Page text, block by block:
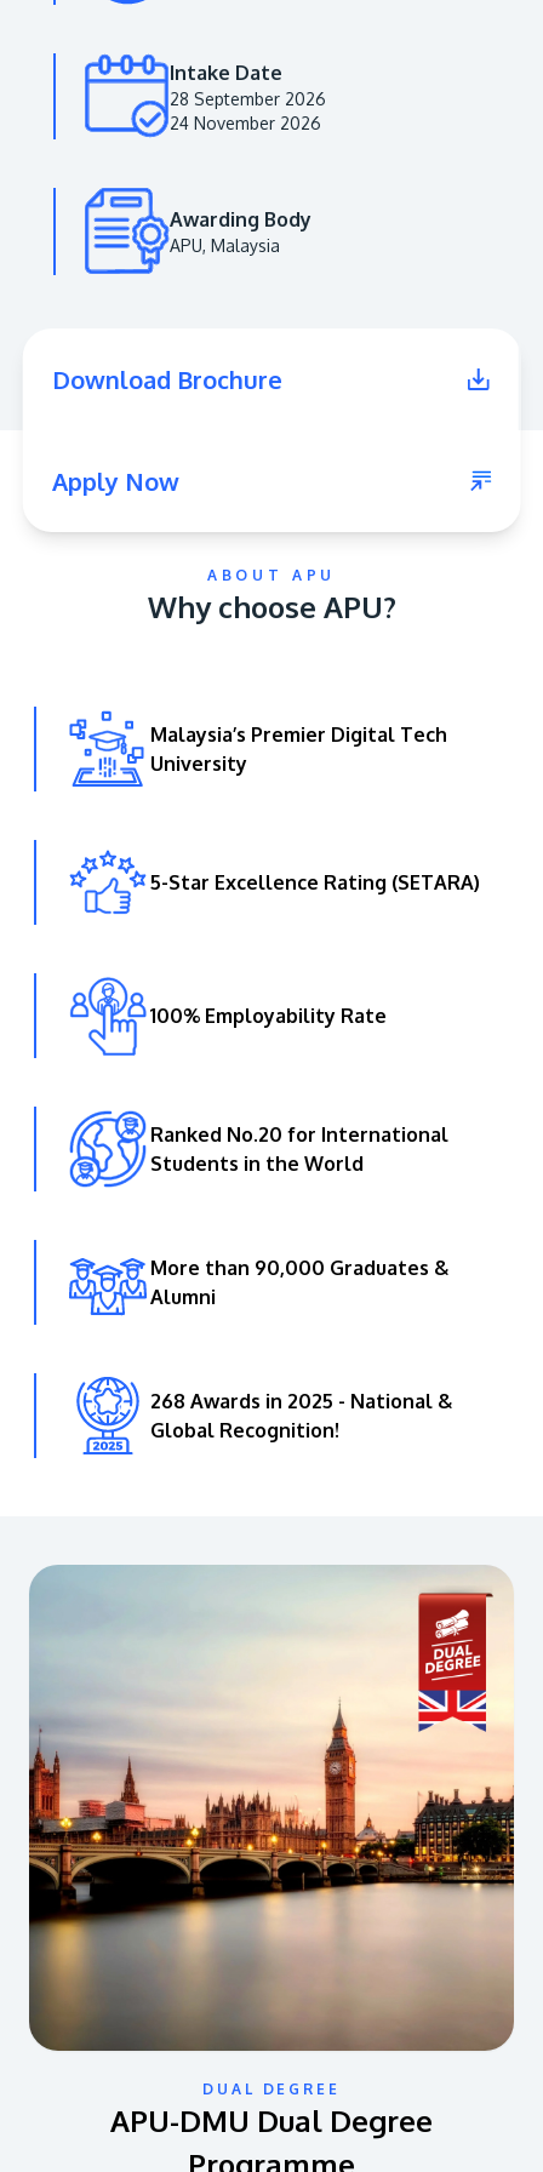
Institution status by the Malaysia Digital
Learn More
GETTING THERE
Innovation (APU) is conveniently located along
the KL-Seremban highway less than 16km from
the iconic Petronas Twin Towers (KLCC).
Location & Contacts
Intake Date
28 September 2026
24 November 2026
Awarding Body
APU, Malaysia
Download Brochure
Apply Now
ABOUT APU
Why choose APU?
Malaysia’s Premier Digital Tech
University
5-Star Excellence Rating (SETARA)
100% Employability Rate
Ranked No.20 for International
Students in the World
More than 90,000 Graduates &
Alumni
268 Awards in 2025 - National &
Global Recognition!
DUAL DEGREE
APU-DMU Dual Degree
Programme